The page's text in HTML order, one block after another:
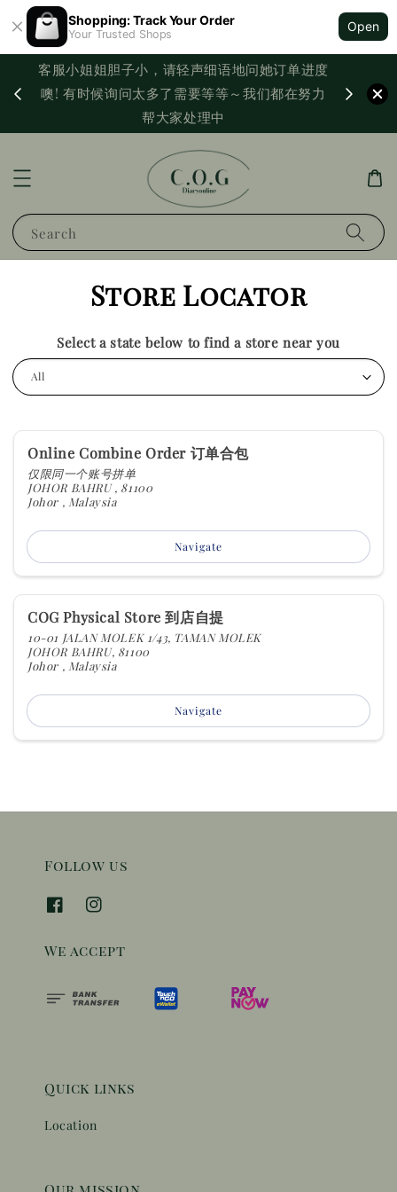
Shopping: Track Your Order
Your Trusted Shops
Open
客服小姐姐胆子小，请轻声细语地问她订单进度
噢! 有时候询问太多了需要等等～我们都在努力
帮大家处理中
Search
Store Locator
Select a state below to find a store near you
Online Combine Order 订单合包
仅限同一个账号拼单
JOHOR BAHRU , 81100
Johor , Malaysia
Navigate
COG Physical Store 到店自提
10-01 JALAN MOLEK 1/43, TAMAN MOLEK
JOHOR BAHRU, 81100
Johor , Malaysia
Navigate
Follow us
We accept
Quick links
Location